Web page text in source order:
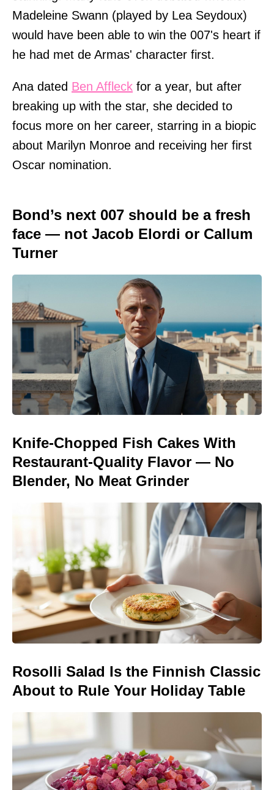
Madeleine Swann (played by Lea Seydoux)
would have been able to win the 007's heart if
he had met de Armas' character first.
Ana dated Ben Affleck for a year, but after
breaking up with the star, she decided to
focus more on her career, starring in a biopic
about Marilyn Monroe and receiving her first
Oscar nomination.
Bond’s next 007 should be a fresh
face — not Jacob Elordi or Callum
Turner
Knife-Chopped Fish Cakes With
Restaurant-Quality Flavor — No
Blender, No Meat Grinder
Rosolli Salad Is the Finnish Classic
About to Rule Your Holiday Table